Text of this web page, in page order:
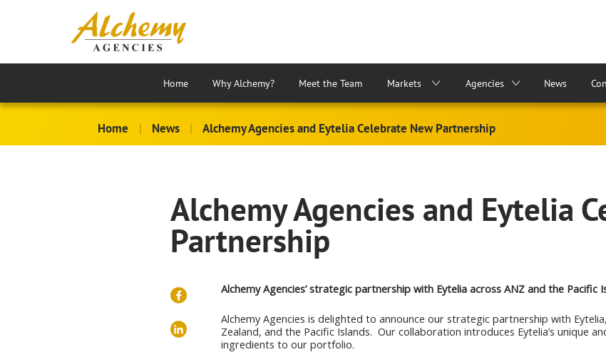
Home Why Alchemy? Meet the Team Markets Agencies News
Home | News | Alchemy Agencies and Eytelia Celebrate New Partnership
Alchemy Agencies and Eytelia
Partnership
Alchemy Agencies’ strategic partnership with Eytelia across ANZ and the Pacific
Alchemy Agencies is delighted to announce our strategic partnership with
Zealand, and the Pacific Islands. Our collaboration introduces Eytelia’s unique
ingredients to our portfolio.